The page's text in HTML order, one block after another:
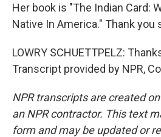
Her book is "The Indian Card:
Native In America." Thank you
LOWRY SCHUETTPELZ:
Transcript provided by NPR,
NPR transcripts are created
an NPR contractor. This text
form and may be updated or